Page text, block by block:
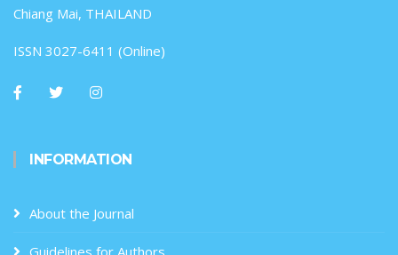
Chiang Mai, THAILAND
ISSN 3027-6411 (Online)
INFORMATION
About the Journal
Guidelines for Authors